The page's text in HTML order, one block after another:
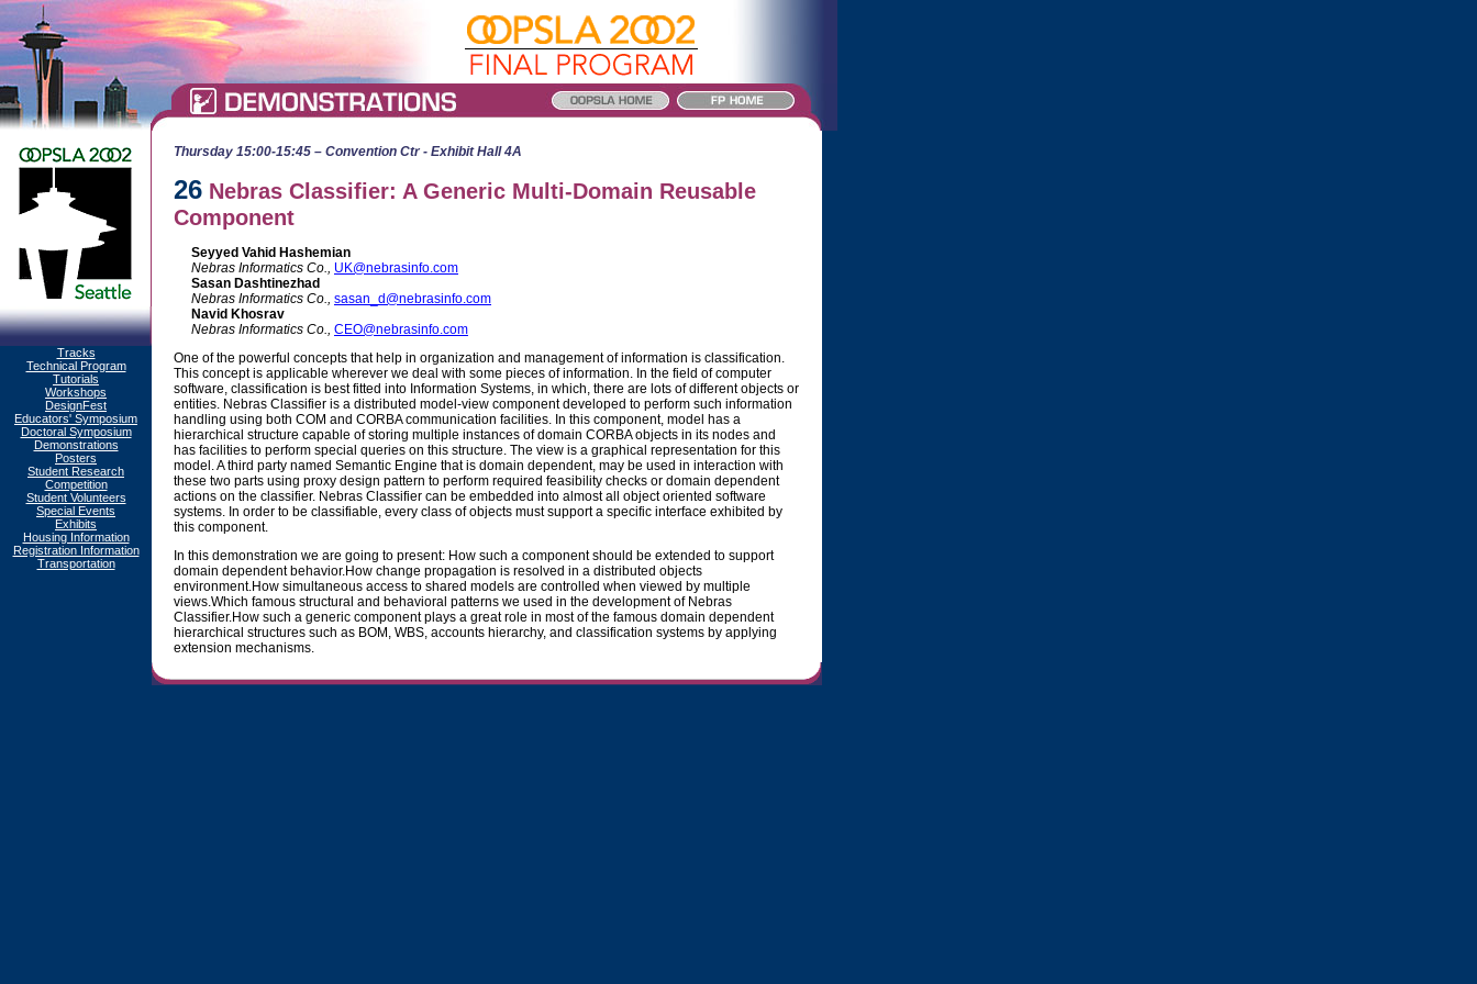
Tracks
Technical Program
Tutorials
Workshops
DesignFest
Educators' Symposium
Doctoral Symposium
Demonstrations
Posters
Student Research
Competition
Student Volunteers
Special Events
Exhibits
Housing Information
Registration Information
Transportation
Thursday 15:00-15:45 – Convention Ctr - Exhibit Hall 4A
26 Nebras Classifier: A Generic Multi-Domain Reusable
Component
Seyyed Vahid Hashemian
Nebras Informatics Co., UK@nebrasinfo.com
Sasan Dashtinezhad
Nebras Informatics Co., sasan_d@nebrasinfo.com
Navid Khosrav
Nebras Informatics Co., CEO@nebrasinfo.com
One of the powerful concepts that help in organization and management of information is classification.
This concept is applicable wherever we deal with some pieces of information. In the field of computer
software, classification is best fitted into Information Systems, in which, there are lots of different objects or
entities. Nebras Classifier is a distributed model-view component developed to perform such information
handling using both COM and CORBA communication facilities. In this component, model has a
hierarchical structure capable of storing multiple instances of domain CORBA objects in its nodes and
has facilities to perform special queries on this structure. The view is a graphical representation for this
model. A third party named Semantic Engine that is domain dependent, may be used in interaction with
these two parts using proxy design pattern to perform required feasibility checks or domain dependent
actions on the classifier. Nebras Classifier can be embedded into almost all object oriented software
systems. In order to be classifiable, every class of objects must support a specific interface exhibited by
this component.
In this demonstration we are going to present: How such a component should be extended to support
domain dependent behavior.How change propagation is resolved in a distributed objects
environment.How simultaneous access to shared models are controlled when viewed by multiple
views.Which famous structural and behavioral patterns we used in the development of Nebras
Classifier.How such a generic component plays a great role in most of the famous domain dependent
hierarchical structures such as BOM, WBS, accounts hierarchy, and classification systems by applying
extension mechanisms.